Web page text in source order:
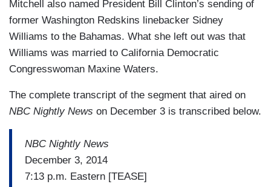
Mitchell also named President Bill Clinton’s sending of
former Washington Redskins linebacker Sidney
Williams to the Bahamas. What she left out was that
Williams was married to California Democratic
Congresswoman Maxine Waters.
The complete transcript of the segment that aired on
NBC Nightly News on December 3 is transcribed below.
NBC Nightly News
December 3, 2014
7:13 p.m. Eastern [TEASE]